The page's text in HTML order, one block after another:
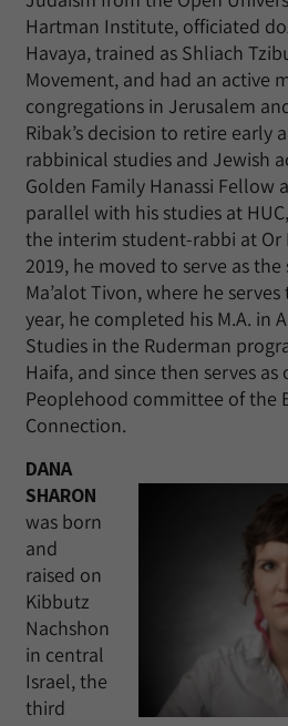
Hartman Institute, officiated
Havaya, trained as Shliach
Movement, and had an active
congregations in Jerusalem
Ribak’s decision to retire early
rabbinical studies and Jewish
Golden Family Hanassi Fellow
parallel with his studies at
the interim student-rabbi at Or
2019, he moved to serve as
Ma’alot Tivon, where he
year, he completed his M.A. in
Studies in the Ruderman
Haifa, and since then serves
Peoplehood committee of the
Connection.
DANA
SHARON
was born
and
raised on
Kibbutz
Nachshon
in central
Israel, the
third